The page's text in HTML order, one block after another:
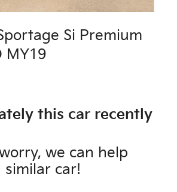
Si Premium
MY19
this car recently
we can help
similar car!